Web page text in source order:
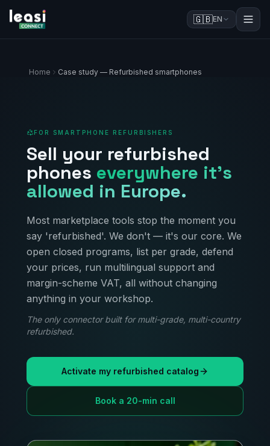
🇬🇧EN
Home Case study — Refurbished smartphones
FOR SMARTPHONE REFURBISHERS
Sell your refurbished
phones everywhere it's
allowed in Europe.
Most marketplace tools stop the moment you
say 'refurbished'. We don't — it's our core. We
open closed programs, list per grade, defend
your prices, run multilingual support and
margin-scheme VAT, all without changing
anything in your workshop.
The only connector built for multi-grade, multi-country
refurbished.
Activate my refurbished catalog
Book a 20-min call